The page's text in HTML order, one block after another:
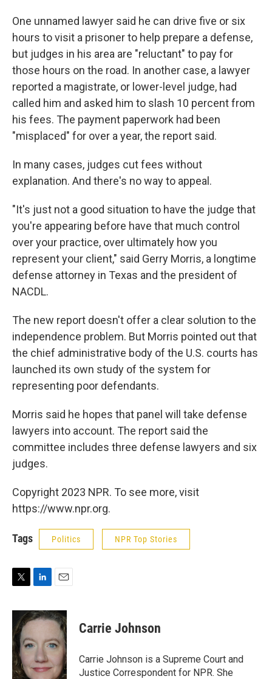
One unnamed lawyer said he can drive five or six
hours to visit a prisoner to help prepare a defense,
but judges in his area are "reluctant" to pay for
those hours on the road. In another case, a lawyer
reported a magistrate, or lower-level judge, had
called him and asked him to slash 10 percent from
his fees. The payment paperwork had been
"misplaced" for over a year, the report said.
In many cases, judges cut fees without
explanation. And there's no way to appeal.
"It's just not a good situation to have the judge that
you're appearing before have that much control
over your practice, over ultimately how you
represent your client," said Gerry Morris, a longtime
defense attorney in Texas and the president of
NACDL.
The new report doesn't offer a clear solution to the
independence problem. But Morris pointed out that
the chief administrative body of the U.S. courts has
launched its own study of the system for
representing poor defendants.
Morris said he hopes that panel will take defense
lawyers into account. The report said the
committee includes three defense lawyers and six
judges.
Copyright 2023 NPR. To see more, visit
https://www.npr.org.
Tags Politics NPR Top Stories
i
t
e
r
n
k
d
I
n
a
i
Carrie Johnson
Carrie Johnson is a Supreme Court and
Justice Correspondent for NPR. She